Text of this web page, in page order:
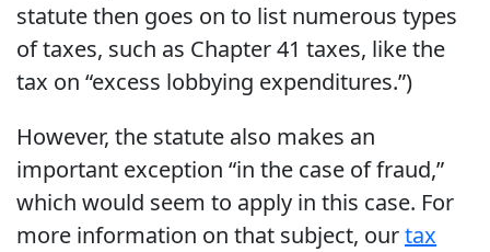
statute then goes on to list numerous types
of taxes, such as Chapter 41 taxes, like the
tax on “excess lobbying expenditures.”)
However, the statute also makes an
important exception “in the case of fraud,”
which would seem to apply in this case. For
more information on that subject, ourtax